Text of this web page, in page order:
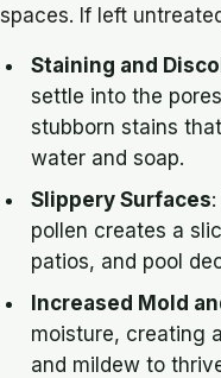
spaces. If left
Staining and
settle into the
stubborn stains
water and soap.
Slippery Surfaces
pollen creates a
patios, and pool
Increased Mold
moisture, creating
and mildew to